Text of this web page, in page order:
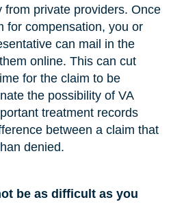
from private providers. Once
for compensation, you or
can mail in the
online. This can cut
for the claim to be
the possibility of VA
treatment records
between a claim that
denied.
be as difficult as you